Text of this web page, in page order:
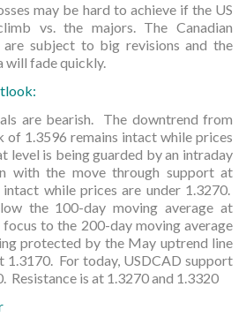
may be hard to achieve if the US
vs. the majors. The Canadian
are subject to big revisions and the
will fade quickly.
are bearish. The downtrend from
of 1.3596 remains intact while prices
level is being guarded by an intraday
with the move through support at
while prices are under 1.3270.
the 100-day moving average at
to the 200-day moving average
protected by the May uptrend line
1.3170. For today, USDCAD support
Resistance is at 1.3270 and 1.3320